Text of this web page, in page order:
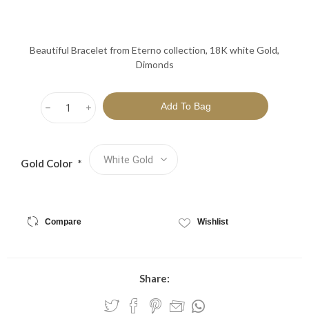
Beautiful Bracelet from Eterno collection, 18K white Gold,
Dimonds
i
h
Gold Color *
Compare Wishlist
Share: